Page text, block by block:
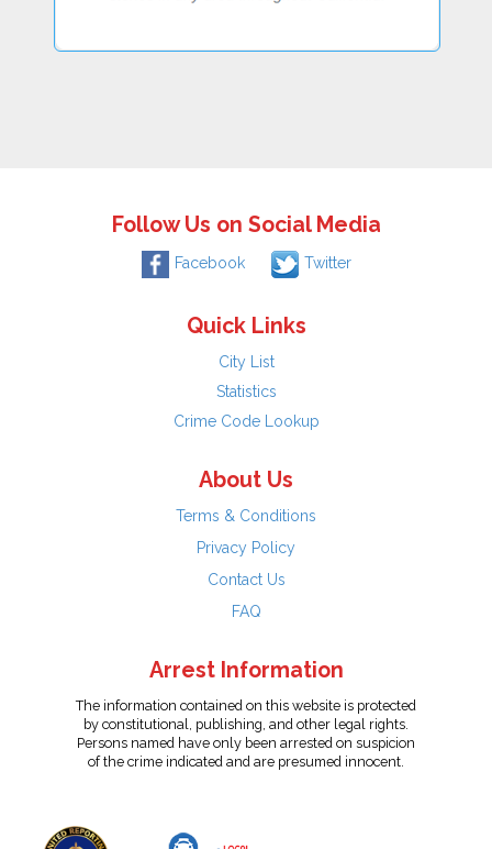
Follow Us on Social Media
Facebook Twitter
Quick Links
City List
Statistics
Crime Code Lookup
About Us
Terms & Conditions
Privacy Policy
Contact Us
FAQ
Arrest Information
The information contained on this website is protected
by constitutional, publishing, and other legal rights.
Persons named have only been arrested on suspicion
of the crime indicated and are presumed innocent.